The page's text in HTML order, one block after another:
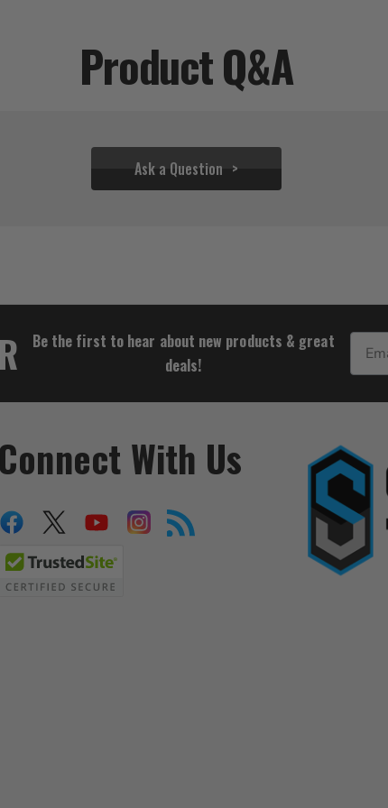
Product Q&A
Ask a Question
$37.72
Be the first to hear about new products & great
deals!
Connect With Us